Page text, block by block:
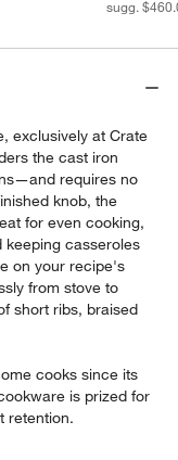
sugg.
exclusively at Crate
the cast iron
requires no
knob, the
for even cooking,
keeping casseroles
on your recipe's
from stove to
short ribs, braised
cooks since its
is prized for
retention.